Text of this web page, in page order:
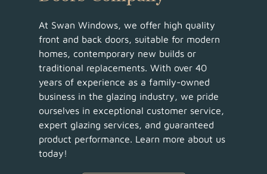
At Swan Windows, we offer high quality
front and back doors, suitable for modern
homes, contemporary new builds or
traditional replacements. With over 40
years of experience as a family-owned
business in the glazing industry, we pride
ourselves in exceptional customer service,
expert glazing services, and guaranteed
product performance. Learn more about us
today!